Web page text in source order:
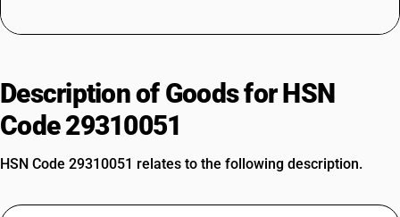
Description of Goods for HSN
Code 29310051
HSN Code 29310051 relates to the following description.